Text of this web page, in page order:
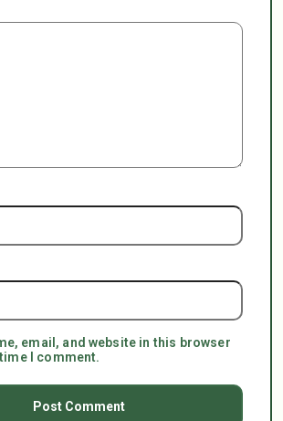
email, and website in this browser
I comment.